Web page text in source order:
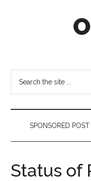
for
Operational
Intelligence
SPONSORED POST
Status of